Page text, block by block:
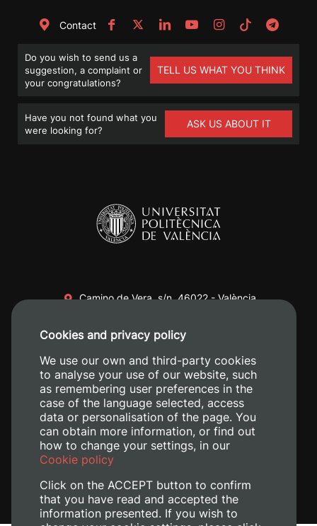
Contact
Do you wish to send us a
suggestion, a complaint or
your congratulations?
TELL US WHAT YOU THINK
Have you not found what you
were looking for?
ASK US ABOUT IT
Camino de Vera, s/n. 46022 - València
+34 620 04 00 50
Cookies and privacy policy
We use our own and third-party cookies
to analyse your use of our website, such
as remembering user preferences in the
case of the language selected, access
data or personalisation of the page. You
can obtain more information, or find out
how to change your settings, in our
Cookie policy
Click on the ACCEPT button to confirm
that you have read and accepted the
information presented. If you wish to